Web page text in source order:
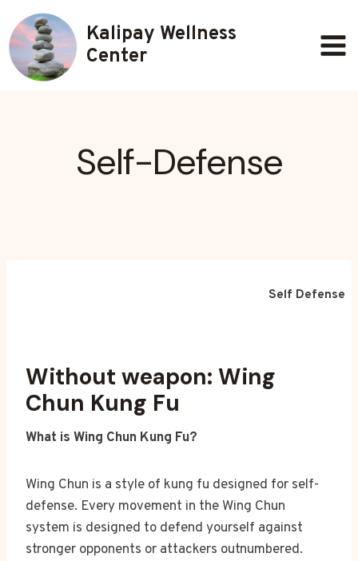
to
content
Kalipay Wellness
Center
Self-Defense
Self Defense
Without weapon: Wing
Chun Kung Fu
What is Wing Chun Kung Fu?
Wing Chun is a style of kung fu designed for self-
defense. Every movement in the Wing Chun
system is designed to defend yourself against
stronger opponents or attackers outnumbered.